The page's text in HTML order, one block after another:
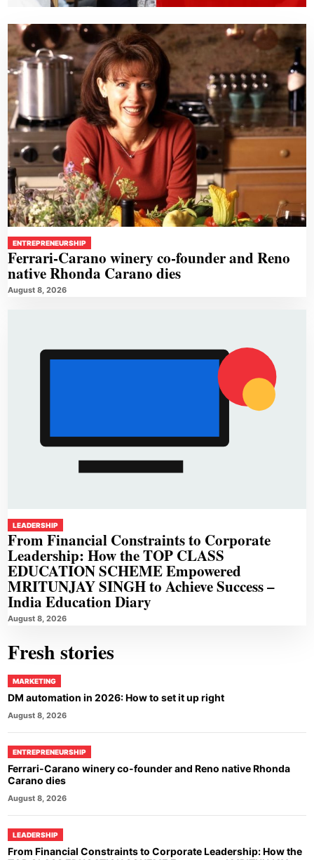
Fresh stories
MARKETING
DM automation in 2026: How to set it up right
August 8, 2026
ENTREPRENEURSHIP
Ferrari-Carano winery co-founder and Reno native Rhonda
Carano dies
August 8, 2026
LEADERSHIP
From Financial Constraints to Corporate Leadership: How the
ENTREPRENEURSHIP
Ferrari-Carano winery co-founder and Reno
native Rhonda Carano dies
August 8, 2026
LEADERSHIP
From Financial Constraints to Corporate
Leadership: How the TOP CLASS
EDUCATION SCHEME Empowered
MRITUNJAY SINGH to Achieve Success –
India Education Diary
August 8, 2026